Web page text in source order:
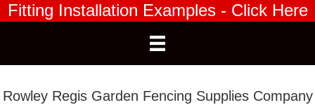
Fitting Installation Examples - Click Here
Rowley Regis Garden Fencing Supplies Company